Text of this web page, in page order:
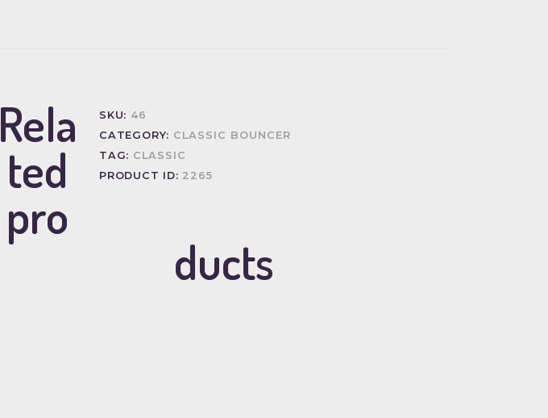
SKU: 46
CATEGORY: CLASSIC BOUNCER
TAG: CLASSIC
PRODUCT ID: 2265
Rela
ted
pro
ducts